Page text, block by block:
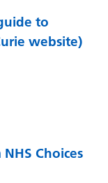
to
website)
Choices